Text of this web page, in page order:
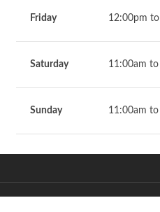
Friday 12:00pm
Saturday 11:00am
Sunday 11:00am